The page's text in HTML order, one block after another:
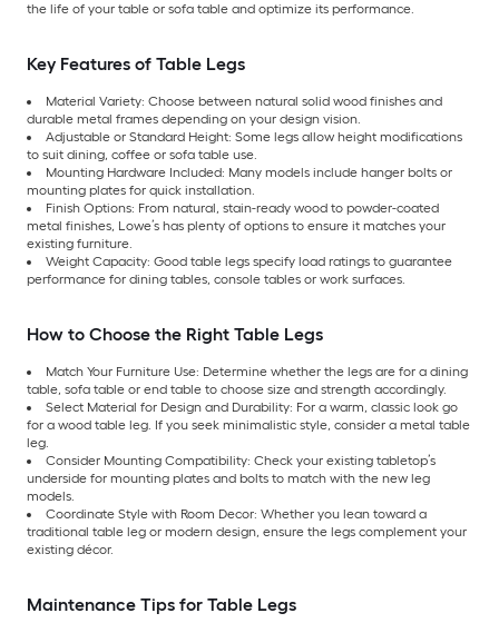
the life of your table or sofa table and optimize its performance.
Key Features of Table Legs
Material Variety: Choose between natural solid wood finishes and
durable metal frames depending on your design vision.
Adjustable or Standard Height: Some legs allow height modifications
to suit dining, coffee or sofa table use.
Mounting Hardware Included: Many models include hanger bolts or
mounting plates for quick installation.
Finish Options: From natural, stain-ready wood to powder-coated
metal finishes, Lowe’s has plenty of options to ensure it matches your
existing furniture.
Weight Capacity: Good table legs specify load ratings to guarantee
performance for dining tables, console tables or work surfaces.
How to Choose the Right Table Legs
Match Your Furniture Use: Determine whether the legs are for a dining
table, sofa table or end table to choose size and strength accordingly.
Select Material for Design and Durability: For a warm, classic look go
for a wood table leg. If you seek minimalistic style, consider a metal table
leg.
Consider Mounting Compatibility: Check your existing tabletop’s
underside for mounting plates and bolts to match with the new leg
models.
Coordinate Style with Room Decor: Whether you lean toward a
traditional table leg or modern design, ensure the legs complement your
existing décor.
Maintenance Tips for Table Legs